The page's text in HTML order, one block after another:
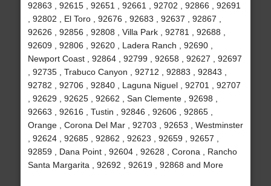
92863 , 92615 , 92651 , 92661 , 92702 , 92866 , 92691
, 92802 , El Toro , 92676 , 92683 , 92637 , 92867 ,
92626 , 92856 , 92808 , Villa Park , 92781 , 92688 ,
92609 , 92806 , 92620 , Ladera Ranch , 92690 ,
Newport Coast , 92864 , 92799 , 92658 , 92627 , 92697
, 92735 , Trabuco Canyon , 92712 , 92883 , 92843 ,
92782 , 92706 , 92840 , Laguna Niguel , 92701 , 92707
, 92629 , 92625 , 92662 , San Clemente , 92698 ,
92663 , 92616 , Tustin , 92846 , 92606 , 92865 ,
Orange , Corona Del Mar , 92703 , 92653 , Westminster
, 92624 , 92685 , 92862 , 92623 , 92659 , 92657 ,
92859 , Dana Point , 92604 , 92628 , Corona , Rancho
Santa Margarita , 92692 , 92619 , 92868 and More